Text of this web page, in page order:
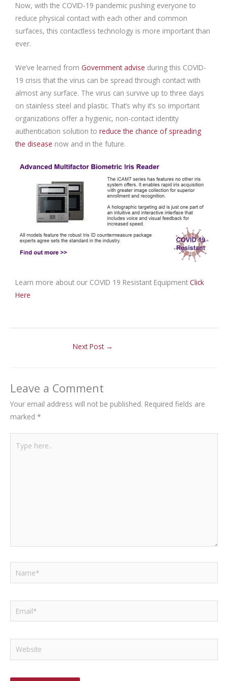
Now, with the COVID-19 pandemic pushing everyone to
reduce physical contact with each other and common
surfaces, this contactless technology is more important than
ever.
We’ve learned from Government advise during this COVID-
19 crisis that the virus can be spread through contact with
almost any surface. The virus can survive up to three days
on stainless steel and plastic. That’s why it’s so important
organizations offer a hygienic, non-contact identity
authentication solution to reduce the chance of spreading
the disease now and in the future.
Learn more about our COVID 19 Resistant Equipment Click
Here
Next Post →
Leave a Comment
Your email address will not be published. Required fields are
marked *
here..
Website